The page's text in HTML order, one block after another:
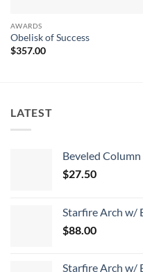
AWARDS
Obelisk of Success
$357.00
LATEST
Beveled Column
$27.50
Starfire Arch w/
$88.00
Starfire Arch w/